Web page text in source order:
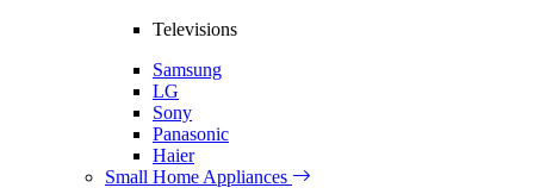
Televisions
Samsung
LG
Sony
Panasonic
Haier
Small Home Appliances